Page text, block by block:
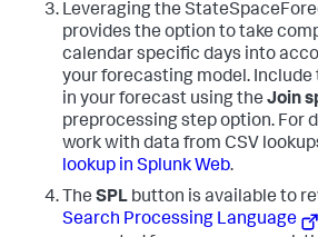
Leveraging the
provides the option to take
calendar specific days into
your forecasting model. Include
in your forecast using the Join
preprocessing step option. For
work with data from CSV
lookup in Splunk Web.
The SPL button is available to
Search Processing Language